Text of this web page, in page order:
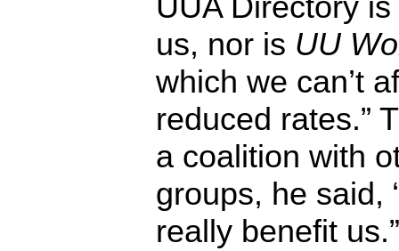
us, nor is UU
which we can’t
reduced rates.”
a coalition with
groups, he said,
really benefit us.”